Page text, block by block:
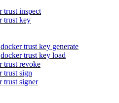
trust inspect
trust key
docker trust key generate
docker trust key load
trust revoke
trust sign
trust signer